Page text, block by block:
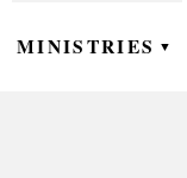
MINISTRIES ▼